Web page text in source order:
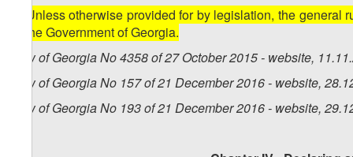
5. Unless otherwise provided for by legislation, the
of the Government of Georgia.
Law of Georgia No 4358 of 27 October 2015 - website,
Law of Georgia No 157 of 21 December 2016 - website,
Law of Georgia No 193 of 21 December 2016 - website,